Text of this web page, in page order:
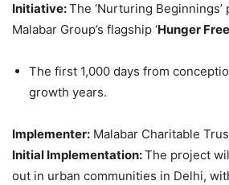
Initiative:The ‘Nurturing
Malabar Group’s flagship ‘Hunger
The first 1,000 days from
growth years.
Implementer: Malabar Charitable
Initial Implementation:The project
out in urban communities in Delhi,